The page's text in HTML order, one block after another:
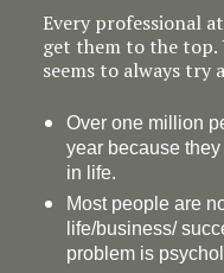
Every professional
get them to the top.
seems to always
Over one million
year because
in life.
Most people are
life/business/
problem is